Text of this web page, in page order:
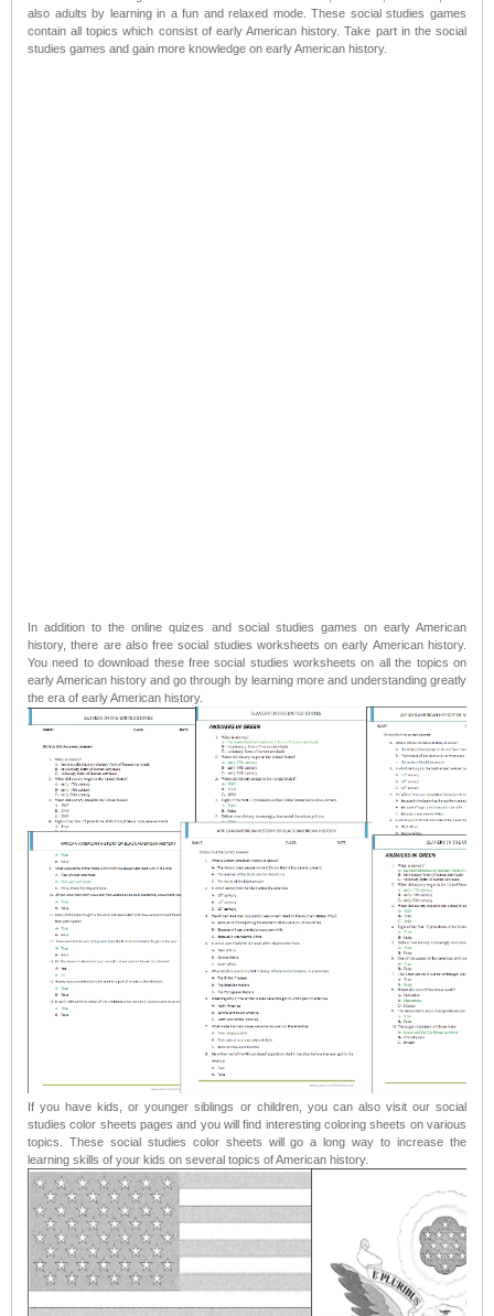
also adults by learning in a fun and relaxed mode. These social studies games
contain all topics which consist of early American history. Take part in the social
studies games and gain more knowledge on early American history.
In addition to the online quizes and social studies games on early American
history, there are also free social studies worksheets on early American history.
You need to download these free social studies worksheets on all the topics on
early American history and go through by learning more and understanding greatly
the era of early American history.
If you have kids, or younger siblings or children, you can also visit our social
studies color sheets pages and you will find interesting coloring sheets on various
topics. These social studies color sheets will go a long way to increase the
learning skills of your kids on several topics of American history.